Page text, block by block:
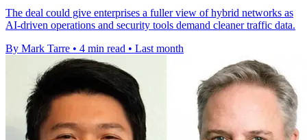
The deal could give enterprises a fuller view of hybrid networks as
AI-driven operations and security tools demand cleaner traffic data.
By Mark Tarre • 4 min read • Last month